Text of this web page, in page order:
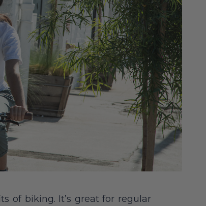
of biking. It’s great for regular